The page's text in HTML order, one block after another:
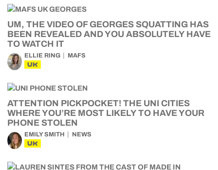
UM, THE VIDEO OF GEORGES SQUATTING HAS
BEEN REVEALED AND YOU ABSOLUTELY HAVE
TO WATCH IT
ELLIE RING MAFS
UK
ATTENTION PICKPOCKET! THE UNI CITIES
WHERE YOU’RE MOST LIKELY TO HAVE YOUR
PHONE STOLEN
EMILY SMITH NEWS
UK